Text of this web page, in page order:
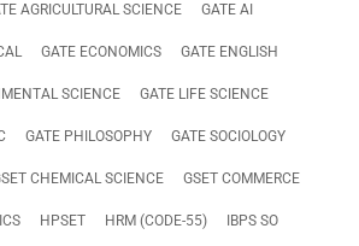
AGRICULTURAL SCIENCE GATE AI
GATE ECONOMICS GATE ENGLISH
SCIENCE GATE LIFE SCIENCE
GATE PHILOSOPHY GATE SOCIOLOGY
CHEMICAL SCIENCE GSET COMMERCE
HPSET HRM (CODE-55) IBPS SO